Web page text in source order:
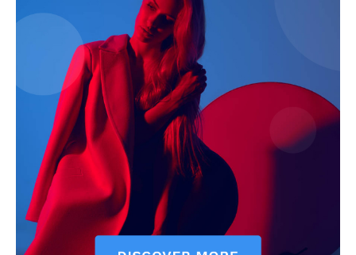
Privacy Policy
About Us
Contact Us
Disclaimer
Terms and Conditions